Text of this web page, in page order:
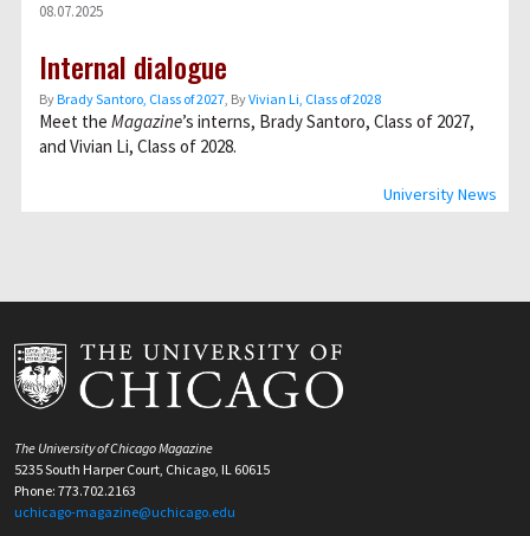
University News
08.07.2025
Internal dialogue
ByBrady Santoro, Class of 2027, ByVivian Li, Class of 2028
Meet the Magazine’s interns, Brady Santoro, Class of 2027,
and Vivian Li, Class of 2028.
The University of Chicago Magazine
5235 South Harper Court, Chicago, IL 60615
Phone: 773.702.2163
uchicago-magazine@uchicago.edu